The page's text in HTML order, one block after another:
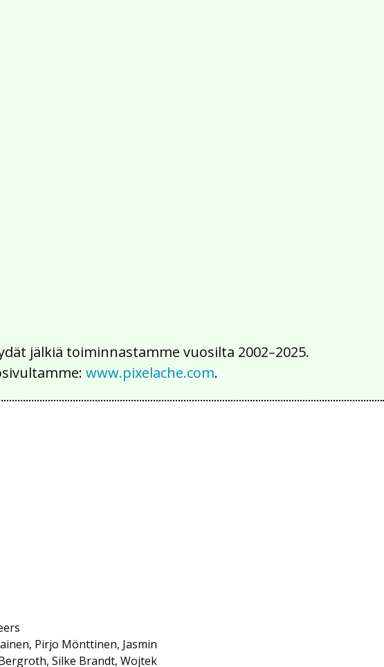
jälkiä toiminnastamme vuosilta 2002–2025.
www.pixelache.com.
Pirjo Mönttinen, Jasmin
Silke Brandt, Wojtek